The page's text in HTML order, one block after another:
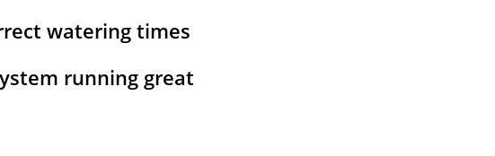
watering times
running great